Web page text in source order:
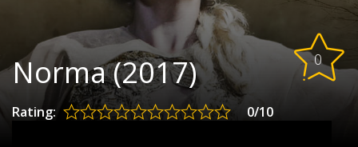
Norma (2017)
Rating: 0/10
0